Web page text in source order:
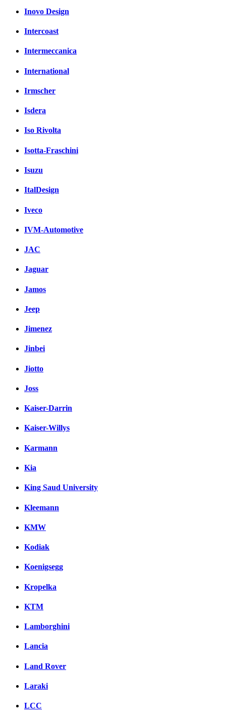
Inovo Design
Intercoast
Intermeccanica
International
Irmscher
Isdera
Iso Rivolta
Isotta-Fraschini
Isuzu
ItalDesign
Iveco
IVM-Automotive
JAC
Jaguar
Jamos
Jeep
Jimenez
Jinbei
Jiotto
Joss
Kaiser-Darrin
Kaiser-Willys
Karmann
Kia
King Saud University
Kleemann
KMW
Kodiak
Koenigsegg
Kropelka
KTM
Lamborghini
Lancia
Land Rover
Laraki
LCC